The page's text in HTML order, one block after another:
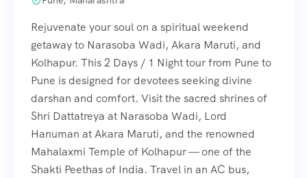
Rejuvenate your soul on a spiritual weekend
getaway to Narasoba Wadi, Akara Maruti, and
Kolhapur. This 2 Days / 1 Night tour from Pune to
Pune is designed for devotees seeking divine
darshan and comfort. Visit the sacred shrines of
Shri Dattatreya at Narasoba Wadi, Lord
Hanuman at Akara Maruti, and the renowned
Mahalaxmi Temple of Kolhapur — one of the
Shakti Peethas of India. Travel in an AC bus,